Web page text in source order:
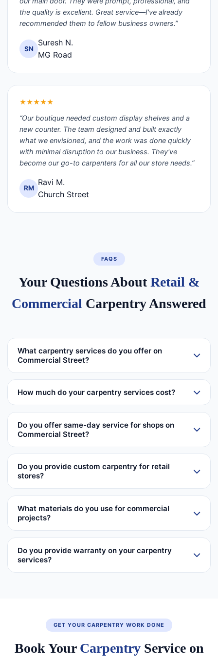
the quality is excellent. Great service—I've already
recommended them to fellow business owners.”
SN
Suresh N.
MG Road
★★★★★
“Our boutique needed custom display shelves and a
new counter. The team designed and built exactly
what we envisioned, and the work was done quickly
with minimal disruption to our business. They've
become our go-to carpenters for all our store needs.”
RM
Ravi M.
Church Street
FAQS
Your Questions AboutRetail &
Commercial Carpentry Answered
What carpentry services do you offer on
Commercial Street?
How much do your carpentry services cost?
Do you offer same-day service for shops on
Commercial Street?
Do you provide custom carpentry for retail
stores?
What materials do you use for commercial
projects?
Do you provide warranty on your carpentry
services?
GET YOUR CARPENTRY WORK DONE
Book Your CarpentryService on